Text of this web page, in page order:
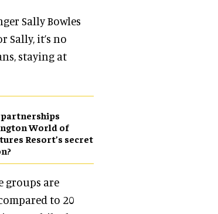
Sally Bowles
Sally, it’s no
staying at
partnerships
World of
Resort’s secret
groups are
to 20